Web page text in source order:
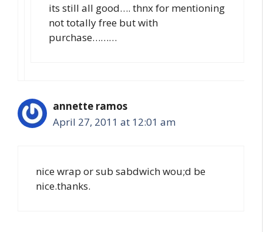
its still all good…. thnx for mentioning
not totally free but with
purchase………
annette ramos
April 27, 2011 at 12:01 am
nice wrap or sub sabdwich wou;d be
nice.thanks.